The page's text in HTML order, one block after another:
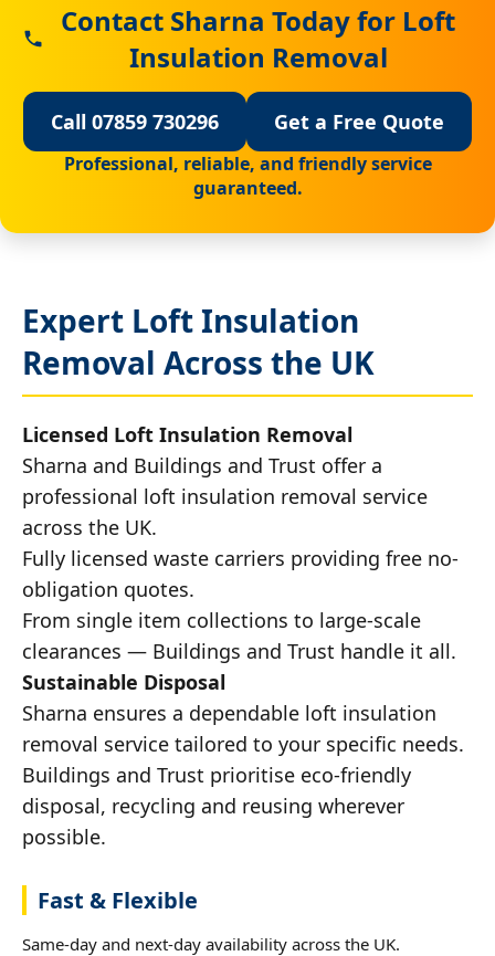
Contact Sharna Today for Loft
Insulation Removal
Call 07859 730296 Get a Free Quote
Professional, reliable, and friendly service
guaranteed.
Expert Loft Insulation
Removal Across the UK
Licensed Loft Insulation Removal
Sharna and Buildings and Trust offer a
professional loft insulation removal service
across the UK.
Fully licensed waste carriers providing free no-
obligation quotes.
From single item collections to large-scale
clearances — Buildings and Trust handle it all.
Sustainable Disposal
Sharna ensures a dependable loft insulation
removal service tailored to your specific needs.
Buildings and Trust prioritise eco-friendly
disposal, recycling and reusing wherever
possible.
Fast & Flexible
Same-day and next-day availability across the UK.